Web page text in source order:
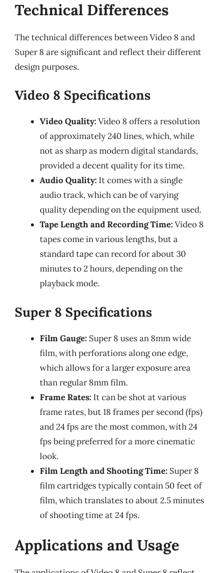
Technical Differences
The technical differences between Video 8 and
Super 8 are significant and reflect their different
design purposes.
Video 8 Specifications
Video Quality:Video 8 offers a resolution
of approximately 240 lines, which, while
not as sharp as modern digital standards,
provided a decent quality for its time.
Audio Quality: It comes with a single
audio track, which can be of varying
quality depending on the equipment used.
Tape Length and Recording Time:Video 8
tapes come in various lengths, but a
standard tape can record for about 30
minutes to 2 hours, depending on the
playback mode.
Super 8 Specifications
Film Gauge: Super 8 uses an 8mm wide
film, with perforations along one edge,
which allows for a larger exposure area
than regular 8mm film.
Frame Rates: It can be shot at various
frame rates, but 18 frames per second (fps)
and 24 fps are the most common, with 24
fps being preferred for a more cinematic
look.
Film Length and Shooting Time: Super 8
film cartridges typically contain 50 feet of
film, which translates to about 2.5 minutes
of shooting time at 24 fps.
Applications and Usage